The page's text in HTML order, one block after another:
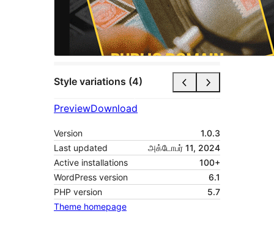
Style variations (4)
PreviewDownload
Version
1.0.3
Last updated
அக்டோபர் 11, 2024
Active installations
100+
WordPress version
6.1
PHP version
5.7
Theme homepage